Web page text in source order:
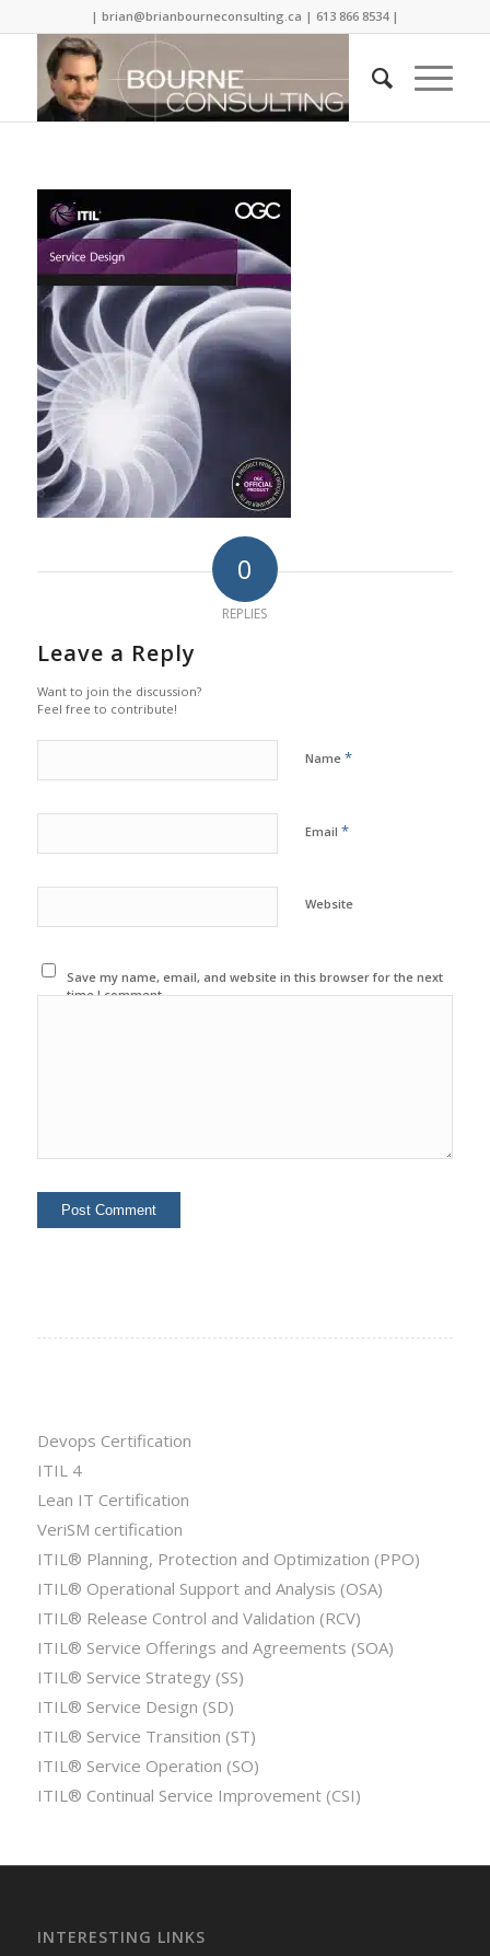
| brian@brianbourneconsulting.ca | 613 866 8534 |
0
REPLIES
Leave a Reply
Want to join the discussion?
Feel free to contribute!
Name *
Email *
Website
Save my name, email, and website in this browser for the next
time I comment.
Devops Certification
ITIL 4
Lean IT Certification
VeriSM certification
ITIL® Planning, Protection and Optimization (PPO)
ITIL® Operational Support and Analysis (OSA)
ITIL® Release Control and Validation (RCV)
ITIL® Service Offerings and Agreements (SOA)
ITIL® Service Strategy (SS)
ITIL® Service Design (SD)
ITIL® Service Transition (ST)
ITIL® Service Operation (SO)
ITIL® Continual Service Improvement (CSI)
INTERESTING LINKS